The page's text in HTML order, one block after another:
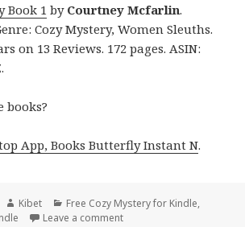
Book 1 by Courtney Mcfarlin.
Cozy Mystery, Women Sleuths.
on 13 Reviews. 172 pages. ASIN:
books?
App, Books Butterfly Instant N.
Author
Kibet Categories
Free Cozy Mystery for Kindle,
Leave a comment